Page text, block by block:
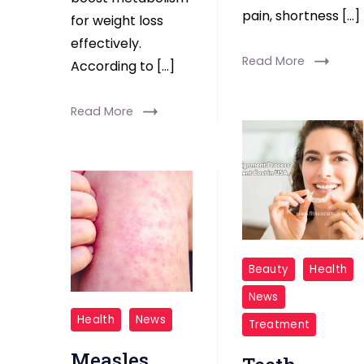
for weight loss
effectively.
According to […]
Read More
pain, shortness […]
Read More
Teeth
Alignment
Process
cost
usa
Beauty
Health
News
Treatment
measles
Health News